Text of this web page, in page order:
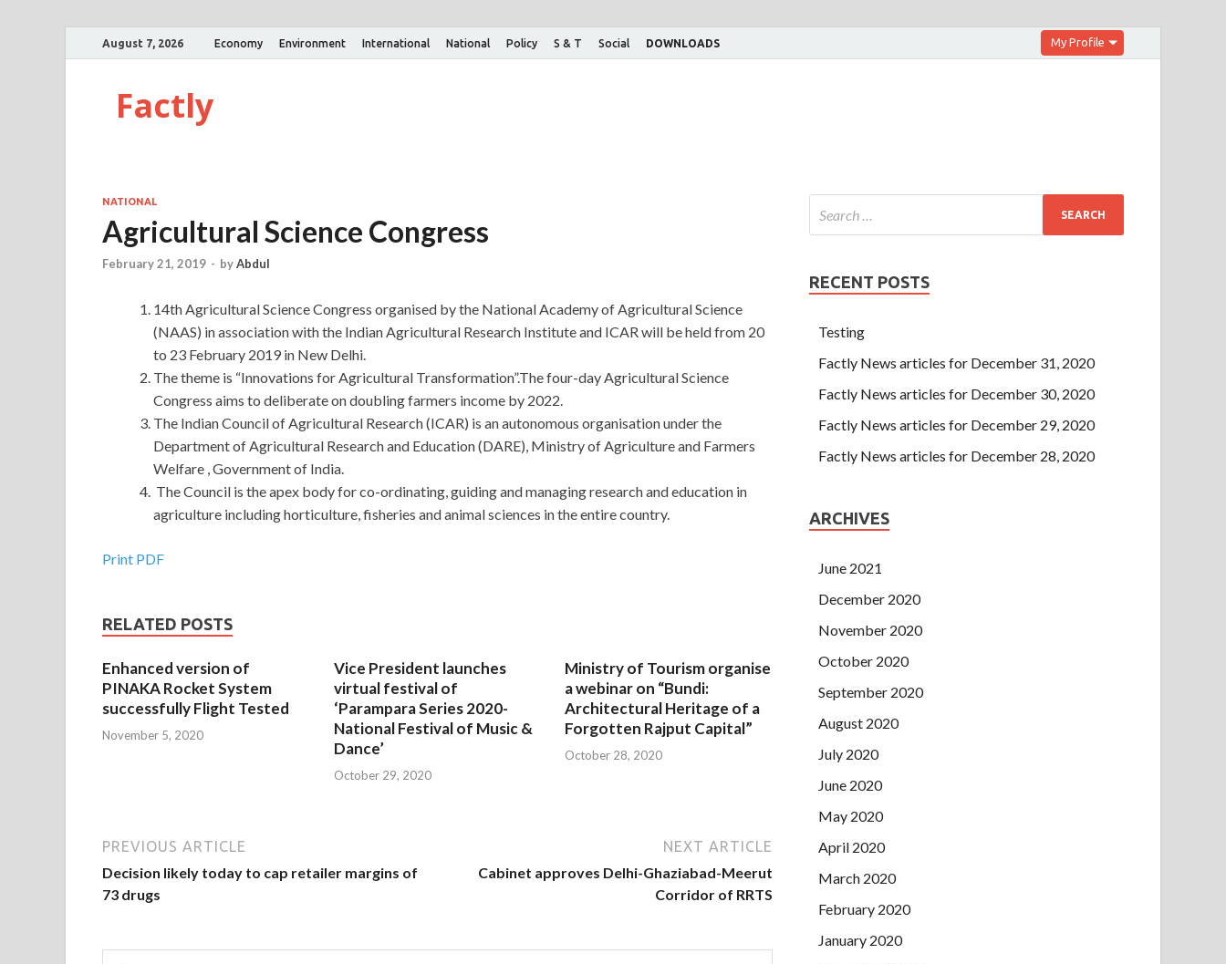
August 7, 2026 Economy Environment International National Policy S & T Social DOWNLOADS My Profile
Factly
NATIONAL
Agricultural Science Congress
February 21, 2019 - byAbdul
14th Agricultural Science Congress organised by the National Academy of Agricultural Science
(NAAS) in association with the Indian Agricultural Research Institute and ICAR will be held from 20
to 23 February 2019 in New Delhi.
The theme is “Innovations for Agricultural Transformation”.The four-day Agricultural Science
Congress aims to deliberate on doubling farmers income by 2022.
The Indian Council of Agricultural Research (ICAR) is an autonomous organisation under the
Department of Agricultural Research and Education (DARE), Ministry of Agriculture and Farmers
Welfare , Government of India.
The Council is the apex body for co-ordinating, guiding and managing research and education in
agriculture including horticulture, fisheries and animal sciences in the entire country.
Print PDF
RELATED POSTS
Enhanced version of
PINAKA Rocket System
successfully Flight Tested
November 5, 2020
Vice President launches
virtual festival of
‘Parampara Series 2020-
National Festival of Music &
Dance’
October 29, 2020
Ministry of Tourism organise
a webinar on “Bundi:
Architectural Heritage of a
Forgotten Rajput Capital”
October 28, 2020
PREVIOUS ARTICLE
Decision likely today to cap retailer margins of
73 drugs
NEXT ARTICLE
Cabinet approves Delhi-Ghaziabad-Meerut
Corridor of RRTS
RECENT POSTS
Testing
Factly News articles for December 31, 2020
Factly News articles for December 30, 2020
Factly News articles for December 29, 2020
Factly News articles for December 28, 2020
ARCHIVES
June 2021
December 2020
November 2020
October 2020
September 2020
August 2020
July 2020
June 2020
May 2020
April 2020
March 2020
February 2020
January 2020